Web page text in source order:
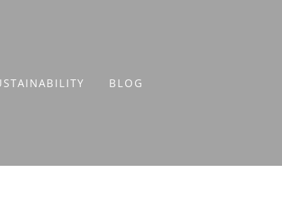
BLOG